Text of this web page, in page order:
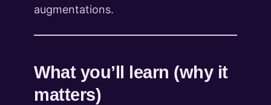
augmentations.
What you’ll learn (why it
matters)